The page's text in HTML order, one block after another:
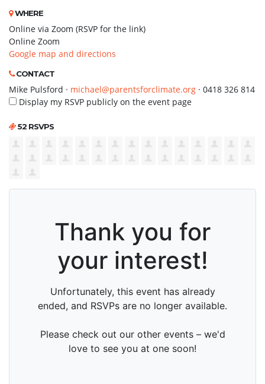
WHERE
Online via Zoom (RSVP for the link)
Online Zoom
Google map and directions
CONTACT
Mike Pulsford · michael@parentsforclimate.org · 0418 326 814
Display my RSVP publicly on the event page
52 RSVPS